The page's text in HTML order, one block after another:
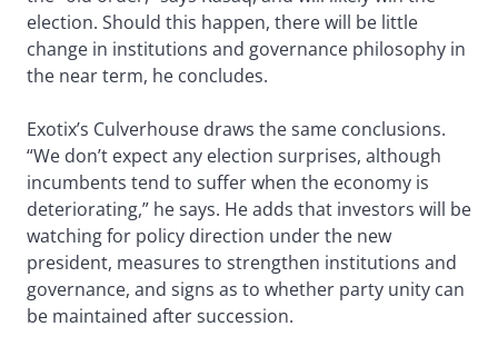
election. Should this happen, there will be little
change in institutions and governance philosophy in
the near term, he concludes.
Exotix’s Culverhouse draws the same conclusions.
“We don’t expect any election surprises, although
incumbents tend to suffer when the economy is
deteriorating,” he says. He adds that investors will be
watching for policy direction under the new
president, measures to strengthen institutions and
governance, and signs as to whether party unity can
be maintained after succession.